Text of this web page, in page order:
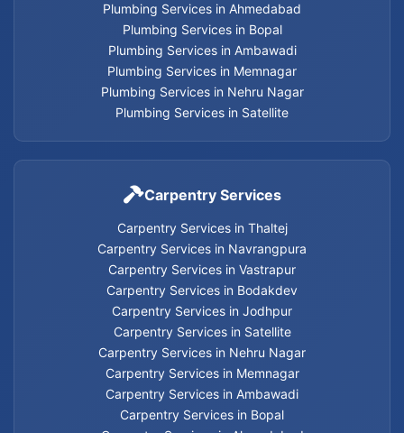
Cancel Flush installation Services in Bopal
Cancel Flush installation Services in Ahmedabad
Cancel flash installation Services
Carpentry Services in Thaltej
Carpentry Services in Navrangpura
Carpentry Services in Vastrapur
Carpentry Services in Bodakdev
Carpentry Services in Jodhpur
Carpentry Services in Satellite
Plumbing Services in Ahmedabad
Plumbing Services in Bopal
Plumbing Services in Ambawadi
Plumbing Services in Memnagar
Plumbing Services in Nehru Nagar
Plumbing Services in Satellite
Carpentry Services
Carpentry Services in Thaltej
Carpentry Services in Navrangpura
Carpentry Services in Vastrapur
Carpentry Services in Bodakdev
Carpentry Services in Jodhpur
Carpentry Services in Satellite
Carpentry Services in Nehru Nagar
Carpentry Services in Memnagar
Carpentry Services in Ambawadi
Carpentry Services in Bopal